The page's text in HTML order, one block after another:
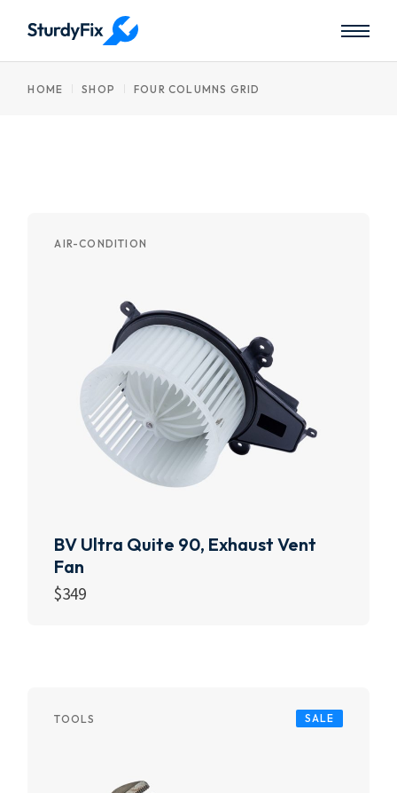
HOME SHOP FOUR COLUMNS GRID
AIR-CONDITION
BV Ultra Quite 90, Exhaust Vent
Fan
$349
TOOLS SALE